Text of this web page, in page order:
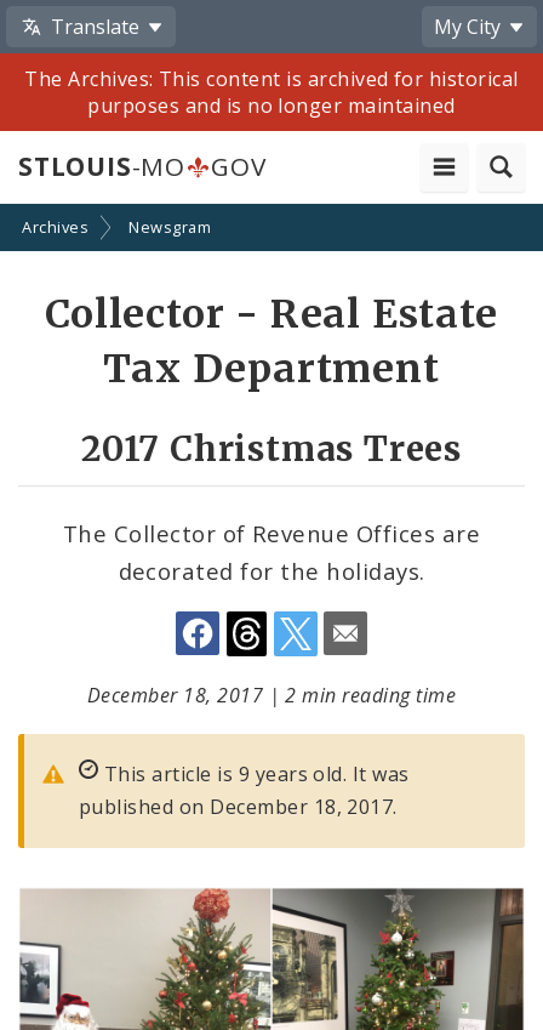
Translate
My City
The Archives: This content is archived for historical
purposes and is no longer maintained
STLOUIS-MO GOV
Archives Newsgram
Collector - Real Estate
Tax Department
2017 Christmas Trees
The Collector of Revenue Offices are
decorated for the holidays.
Share
by
Email
December 18, 2017 |2 min reading time
This article is 9 years old. It was
published on December 18, 2017.